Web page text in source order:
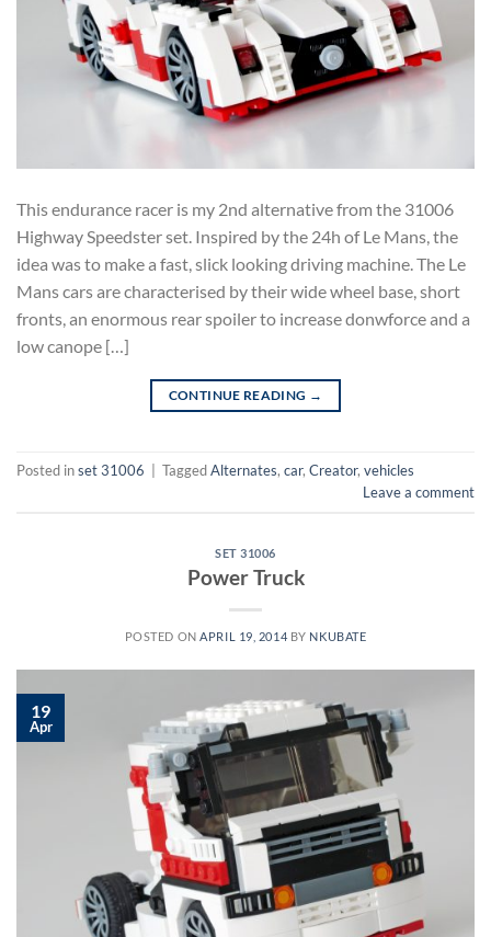
This endurance racer is my 2nd alternative from the 31006
Highway Speedster set. Inspired by the 24h of Le Mans, the
idea was to make a fast, slick looking driving machine. The Le
Mans cars are characterised by their wide wheel base, short
fronts, an enormous rear spoiler to increase donwforce and a
low canope […]
CONTINUE READING →
Posted inset 31006 TaggedAlternates, car, Creator, vehicles
Leave a comment
SET 31006
Power Truck
POSTED ONAPRIL 19, 2014 BY NKUBATE
19
Apr